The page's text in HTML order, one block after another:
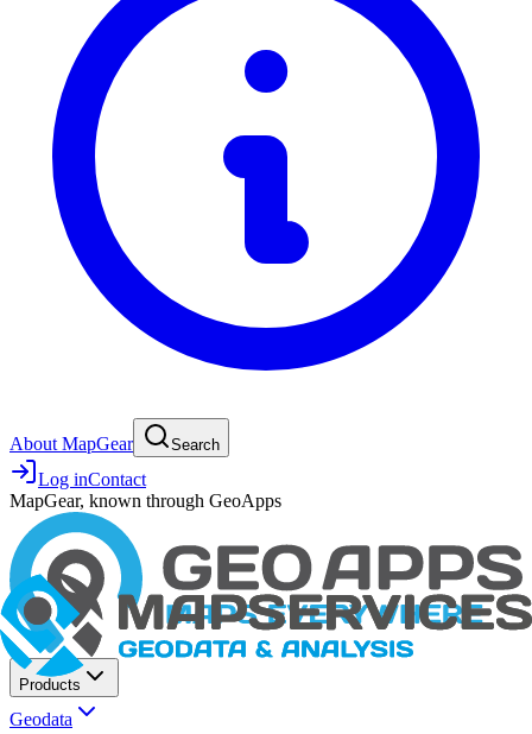
About MapGear Search
Log inContact
MapGear, known through GeoApps
Products
Geodata